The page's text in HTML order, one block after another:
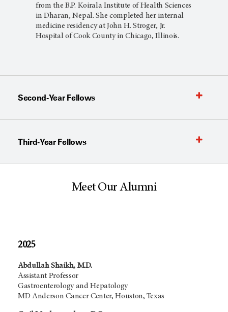
from the B.P. Koirala Institute of Health Sciences
in Dharan, Nepal. She completed her internal
medicine residency at John H. Stroger, Jr.
Hospital of Cook County in Chicago, Illinois.
Second-Year Fellows
Third-Year Fellows
Meet Our Alumni
2025
Abdullah Shaikh, M.D.
Assistant Professor
Gastroenterology and Hepatology
MD Anderson Cancer Center, Houston, Texas